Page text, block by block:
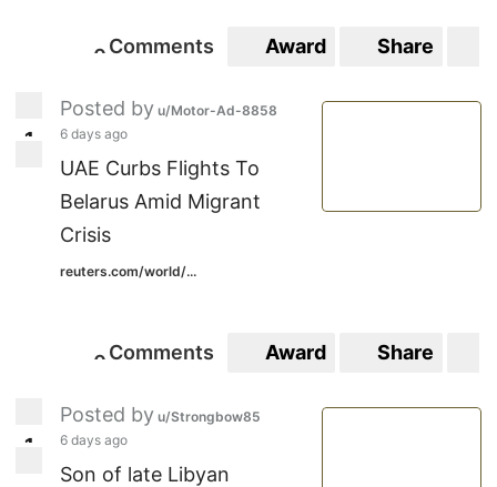
00
Comments Award Share
11
Posted by u/Motor-Ad-8858
6 days ago
UAE Curbs Flights To
Belarus Amid Migrant
Crisis
reuters.com/world/...
00
Comments Award Share
11
Posted by u/Strongbow85
6 days ago
Son of late Libyan